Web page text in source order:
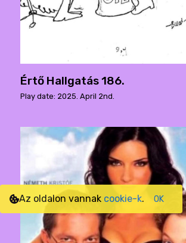
Értő Hallgatás 186.
Play date: 2025. April 2nd.
Az oldalon vannak cookie-k. OK